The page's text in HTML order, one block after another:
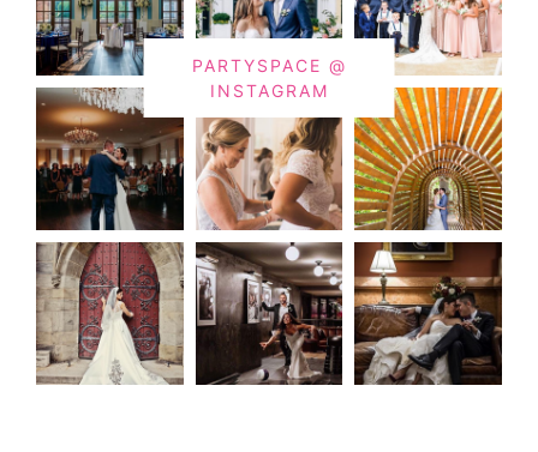
PARTYSPACE @
INSTAGRAM